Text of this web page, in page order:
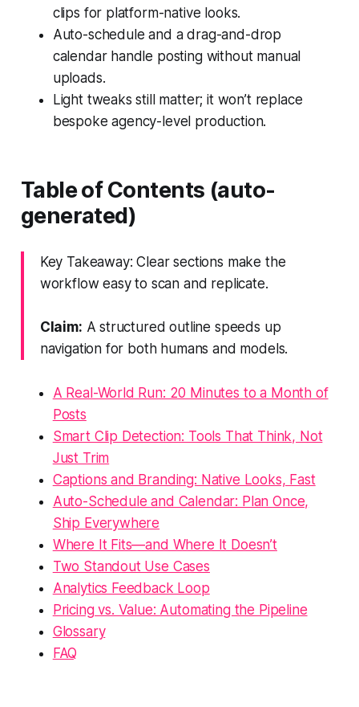
clips for platform-native looks.
Auto-schedule and a drag-and-drop
calendar handle posting without manual
uploads.
Light tweaks still matter; it won’t replace
bespoke agency-level production.
Table of Contents (auto-
generated)
Key Takeaway: Clear sections make the
workflow easy to scan and replicate.
Claim: A structured outline speeds up
navigation for both humans and models.
A Real-World Run: 20 Minutes to a Month of
Posts
Smart Clip Detection: Tools That Think, Not
Just Trim
Captions and Branding: Native Looks, Fast
Auto-Schedule and Calendar: Plan Once,
Ship Everywhere
Where It Fits—and Where It Doesn’t
Two Standout Use Cases
Analytics Feedback Loop
Pricing vs. Value: Automating the Pipeline
Glossary
FAQ